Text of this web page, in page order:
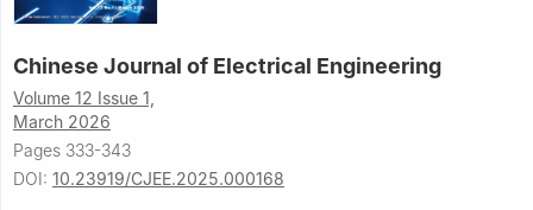
Chinese Journal of Electrical Engineering
Volume 12 Issue 1,
March 2026
Pages 333-343
DOI: 10.23919/CJEE.2025.000168